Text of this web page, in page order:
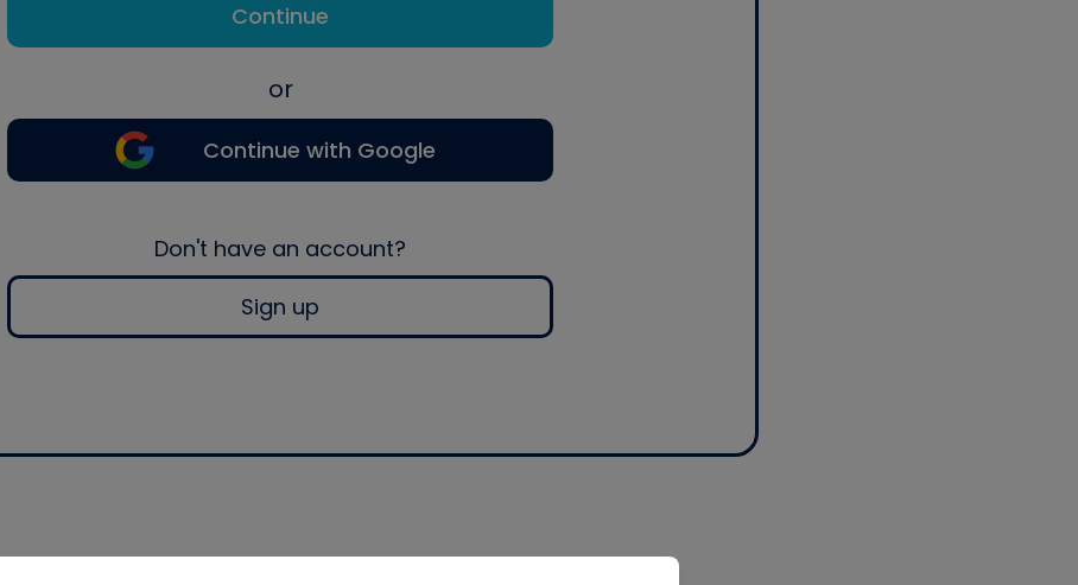
Continue
or
Continue with Google
Don't have an account?
Sign up